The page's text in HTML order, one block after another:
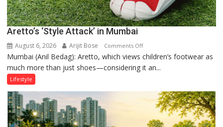
Aretto’s ‘Style Attack’ in Mumbai
August 6, 2026 Arijit Bose Comments Offon
Aretto’s
‘Style
Mumbai
Mumbai (Anil Bedag): Aretto, which views children’s footwear as
much more than just shoes—considering it an...
Lifestyle